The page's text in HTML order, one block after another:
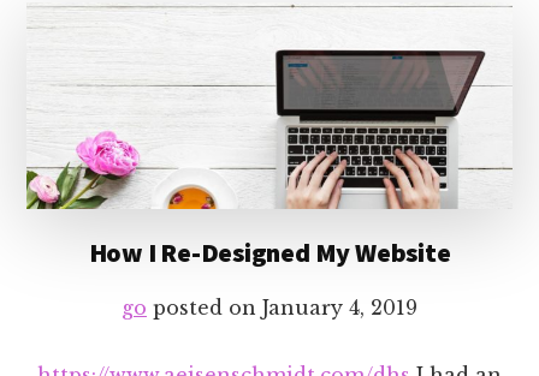
How I Re-Designed My Website
go posted on January 4, 2019